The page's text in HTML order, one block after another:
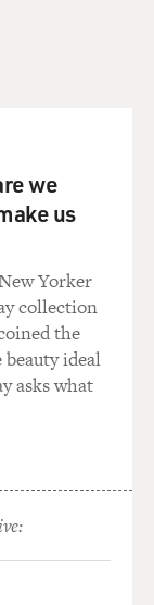
we
us
Yorker
collection
the
ideal
asks what